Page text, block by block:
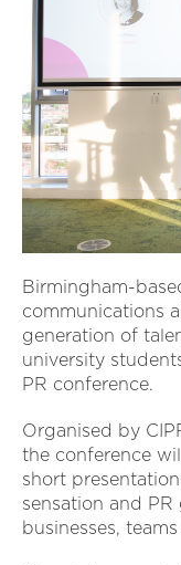
Birmingham-
communications
generation of
university
PR conference.
Organised by
the conference
short
sensation and
businesses,